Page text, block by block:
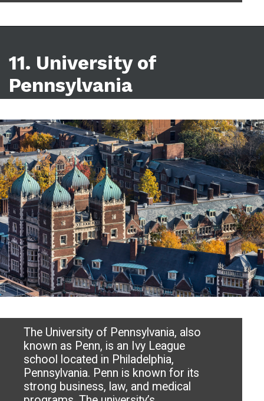
11. University of
Pennsylvania
The University of Pennsylvania, also
known as Penn, is an Ivy League
school located in Philadelphia,
Pennsylvania. Penn is known for its
strong business, law, and medical